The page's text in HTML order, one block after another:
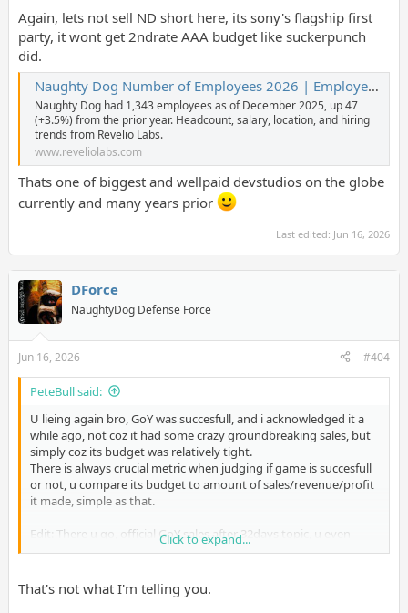
Again, lets not sell ND short here, its sony's flagship first
party, it wont get 2ndrate AAA budget like suckerpunch
did.
Naughty Dog Number of Employees 2026 | Employee Count & Headcount Data
Naughty Dog had 1,343 employees as of December 2025, up 47
(+3.5%) from the prior year. Headcount, salary, location, and hiring
trends from Revelio Labs.
www.reveliolabs.com
Thats one of biggest and wellpaid devstudios on the globe
currently and many years prior
Last edited: Jun 16, 2026
DForce
NaughtyDog Defense Force
Jun 16, 2026 #404
PeteBull said:
U lieing again bro, GoY was succesfull, and i acknowledged it a
while ago, not coz it had some crazy groundbreaking sales, but
simply coz its budget was relatively tight.
There is always crucial metric when judging if game is succesfull
or not, u compare its budget to amount of sales/revenue/profit
it made, simple as that.
Edit: There u go, official GoY sales after 32days topic, u even
posted in there too, direct link to my post:
Post in thread 'PS5 shipments top 84.2 million; Ghost of Yotei sales top 3.3 million'
Nov 11, 2025
Click to expand...
That's not what I'm telling you.